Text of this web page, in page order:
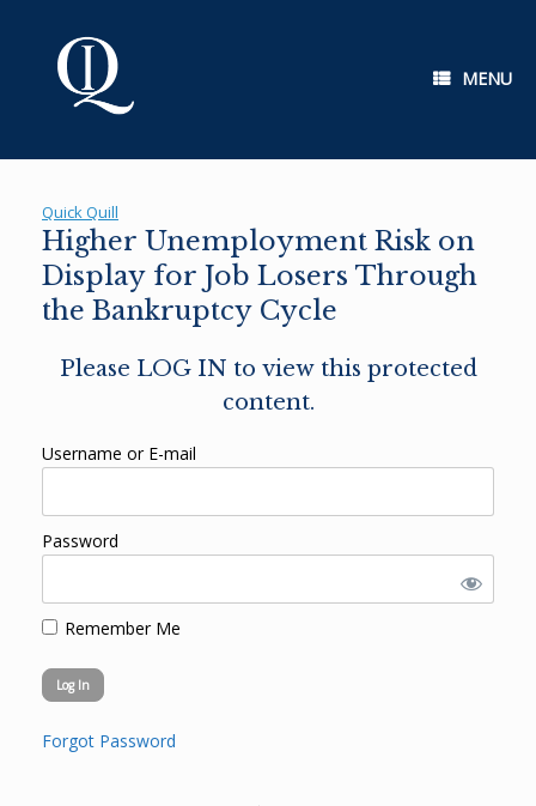
MENU
Quick Quill
Higher Unemployment Risk on
Display for Job Losers Through
the Bankruptcy Cycle
Please LOG IN to view this protected
content.
Username or E-mail
Password
Remember Me
Forgot Password